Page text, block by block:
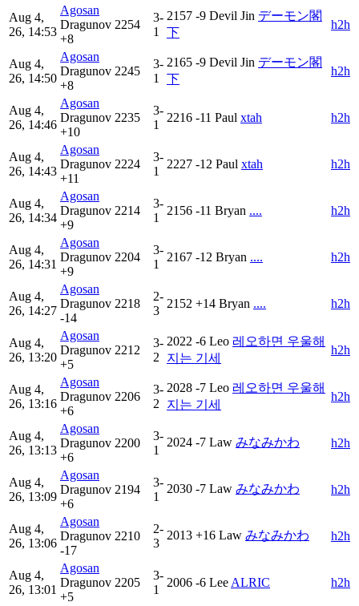
Aug 4,
26, 14:53
Agosan
Dragunov 2254
+8
3-
1
2157 -9 Devil Jin デーモン閣
下
h2h
Aug 4,
26, 14:50
Agosan
Dragunov 2245
+8
3-
1
2165 -9 Devil Jin デーモン閣
下
h2h
Aug 4,
26, 14:46
Agosan
Dragunov 2235
+10
3-
1
2216 -11 Paul xtah h2h
Aug 4,
26, 14:43
Agosan
Dragunov 2224
+11
3-
1
2227 -12 Paul xtah h2h
Aug 4,
26, 14:34
Agosan
Dragunov 2214
+9
3-
1
2156 -11 Bryan .... h2h
Aug 4,
26, 14:31
Agosan
Dragunov 2204
+9
3-
1
2167 -12 Bryan .... h2h
Aug 4,
26, 14:27
Agosan
Dragunov 2218
-14
2-
3
2152 +14 Bryan .... h2h
Aug 4,
26, 13:20
Agosan
Dragunov 2212
+5
3-
2
2022 -6 Leo 레오하면 우울해
지는 기세
h2h
Aug 4,
26, 13:16
Agosan
Dragunov 2206
+6
3-
2
2028 -7 Leo 레오하면 우울해
지는 기세
h2h
Aug 4,
26, 13:13
Agosan
Dragunov 2200
+6
3-
1
2024 -7 Law みなみかわ h2h
Aug 4,
26, 13:09
Agosan
Dragunov 2194
+6
3-
1
2030 -7 Law みなみかわ h2h
Aug 4,
26, 13:06
Agosan
Dragunov 2210
-17
2-
3
2013 +16 Law みなみかわ h2h
Aug 4,
26, 13:01
Agosan
Dragunov 2205
+5
3-
1
2006 -6 Lee ALRIC h2h